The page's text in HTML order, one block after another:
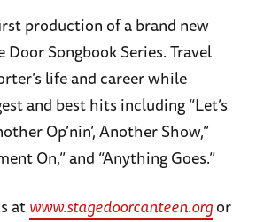
production of a brand new
Door Songbook Series. Travel
life and career while
and best hits including “Let’s
Op’nin’, Another Show,”
On,” and “Anything Goes.”
atwww.stagedoorcanteen.orgor